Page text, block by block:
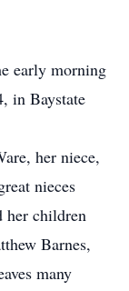
early morning
in Baystate
her niece,
nieces
her children
Barnes,
many